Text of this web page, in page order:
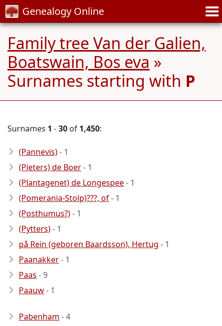
Genealogy Online
Family tree Van der Galien,
Boatswain, Bos eva »
Surnames starting with P
Surnames 1 -30 of 1,450:
(Pannevis)- 1
(Pieters) de Boer- 1
(Plantagenet) de Longespee- 1
(Pomerania-Stolp)???, of- 1
(Posthumus?)- 1
(Pytters)- 1
på Rein (geboren Baardsson), Hertug - 1
Paanakker- 1
Paas - 9
Paauw- 1
Pabenham - 4